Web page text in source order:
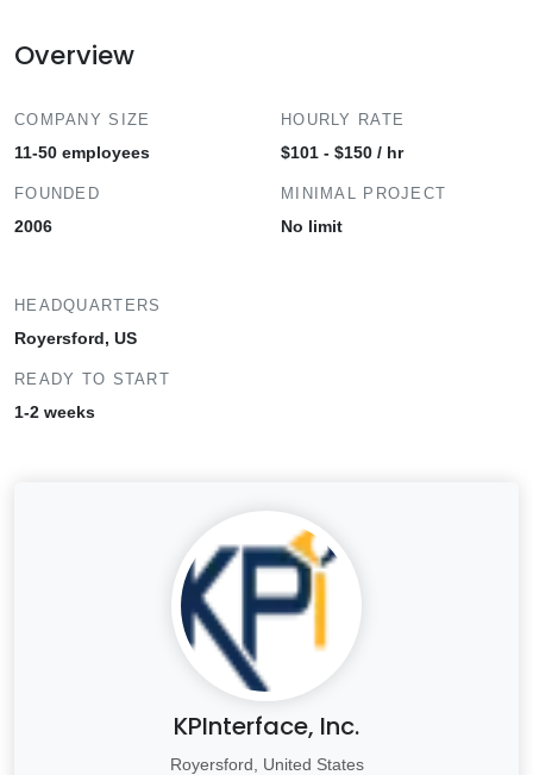
Overview
COMPANY SIZE
11-50 employees
FOUNDED
2006
HOURLY RATE
$101 - $150 / hr
MINIMAL PROJECT
No limit
HEADQUARTERS
Royersford, US
READY TO START
1-2 weeks
KPInterface, Inc.
Royersford, United States